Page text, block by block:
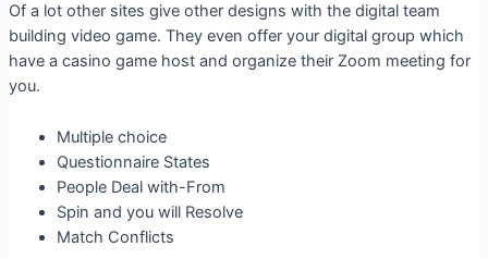
Of a lot other sites give other designs with the digital team
building video game. They even offer your digital group which
have a casino game host and organize their Zoom meeting for
you.
Multiple choice
Questionnaire States
People Deal with-From
Spin and you will Resolve
Match Conflicts